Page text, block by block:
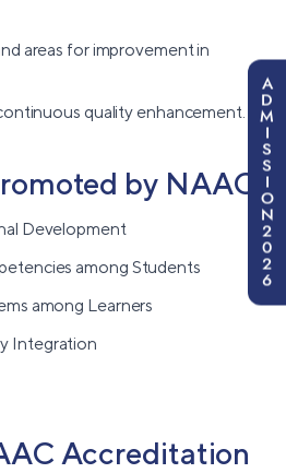
areas for improvement in
quality enhancement.
by NAAC
Development
among Students
among Learners
Integration
Accreditation
A
D
M
I
S
S
I
O
N
2
0
2
6